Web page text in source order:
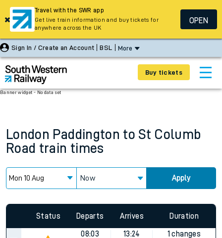
Sign In / Create an Account BSL More
Buy tickets
Banner widget - No data set
London Paddington to St Columb
Road train times
Now Apply
Status Departs Arrives Duration
08:03 13:24
1 changes
Travel with the SWR app
Get live train information and buy tickets for
anywhere across the UK
OPEN